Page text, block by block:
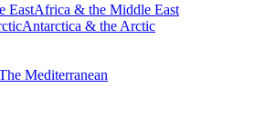
EastAfrica & the Middle East
Antarctica & the Arctic
Mediterranean